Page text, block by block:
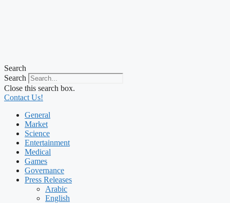
Search
Search
Close this search box.
Contact Us!
General
Market
Science
Entertainment
Medical
Games
Governance
Press Releases
Arabic
English